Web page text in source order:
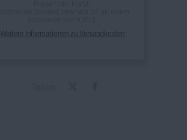
Weitere Informationen zu Versandkosten